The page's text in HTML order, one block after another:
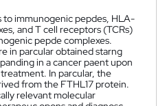
to immunogenic pepdes, HLA-
and T cell receptors (TCRs)
pepde complexes.
in parcular obtained starng
in a cancer paent upon
In parcular, the
from the FTHL17 protein.
relevant molecular